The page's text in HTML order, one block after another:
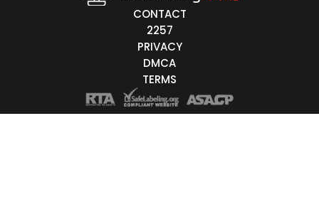
CONTACT
2257
PRIVACY
DMCA
TERMS